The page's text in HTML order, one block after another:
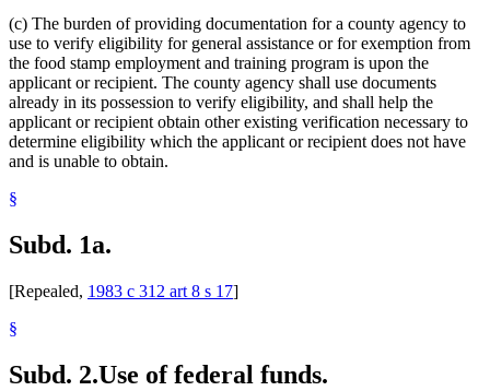
(c) The burden of providing documentation for a county agency to
use to verify eligibility for general assistance or for exemption from
the food stamp employment and training program is upon the
applicant or recipient. The county agency shall use documents
already in its possession to verify eligibility, and shall help the
applicant or recipient obtain other existing verification necessary to
determine eligibility which the applicant or recipient does not have
and is unable to obtain.
§
Subd. 1a.
[Repealed, 1983 c 312 art 8 s 17]
§
Subd. 2.Use of federal funds.